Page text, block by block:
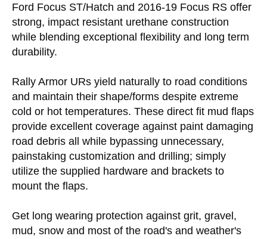
Ford Focus ST/Hatch and 2016-19 Focus RS offer
strong, impact resistant urethane construction
while blending exceptional flexibility and long term
durability.
Rally Armor URs yield naturally to road conditions
and maintain their shape/forms despite extreme
cold or hot temperatures. These direct fit mud flaps
provide excellent coverage against paint damaging
road debris all while bypassing unnecessary,
painstaking customization and drilling; simply
utilize the supplied hardware and brackets to
mount the flaps.
Get long wearing protection against grit, gravel,
mud, snow and most of the road's and weather's